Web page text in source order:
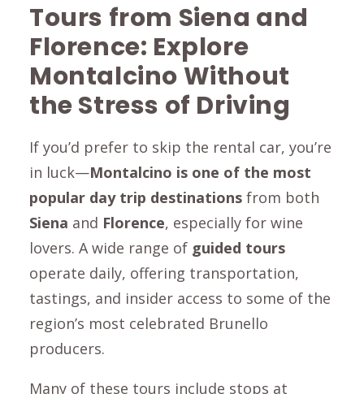
Tours from Siena and
Florence: Explore
Montalcino Without
the Stress of Driving
If you’d prefer to skip the rental car, you’re
in luck—Montalcino is one of the most
popular day trip destinations from both
Siena and Florence, especially for wine
lovers. A wide range of guided tours
operate daily, offering transportation,
tastings, and insider access to some of the
region’s most celebrated Brunello
producers.
Many of these tours include stops at